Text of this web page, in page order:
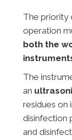
The priority
operation
both the
The
an
residues on
disinfection
and